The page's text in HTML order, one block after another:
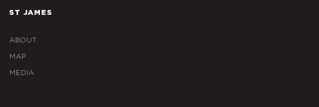
ST JAMES
ABOUT
MAP
MEDIA